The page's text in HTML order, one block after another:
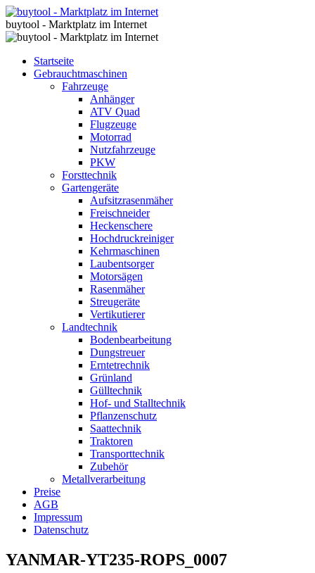
buytool - Marktplatz im Internet
Startseite
Gebrauchtmaschinen
Fahrzeuge
Anhänger
ATV Quad
Flugzeuge
Motorrad
Nutzfahrzeuge
PKW
Forsttechnik
Gartengeräte
Aufsitzrasenmäher
Freischneider
Heckenschere
Hochdruckreiniger
Kehrmaschinen
Laubentsorger
Motorsägen
Rasenmäher
Streugeräte
Vertikutierer
Landtechnik
Bodenbearbeitung
Dungstreuer
Erntetrechnik
Grünland
Gülltechnik
Hof- und Stalltechnik
Pflanzenschutz
Saattechnik
Traktoren
Transporttechnik
Zubehör
Metallverarbeitung
Preise
AGB
Impressum
Datenschutz
YANMAR-YT235-ROPS_0007